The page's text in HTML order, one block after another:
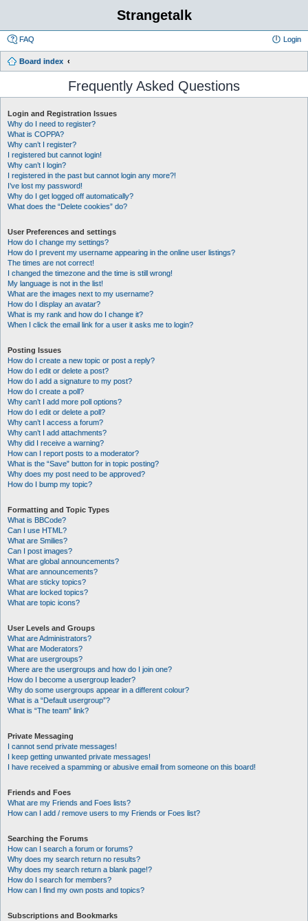
Strangetalk
FAQ Login
Board index
Frequently Asked Questions
Login and Registration Issues
Why do I need to register?
What is COPPA?
Why can’t I register?
I registered but cannot login!
Why can’t I login?
I registered in the past but cannot login any more?!
I’ve lost my password!
Why do I get logged off automatically?
What does the “Delete cookies” do?
User Preferences and settings
How do I change my settings?
How do I prevent my username appearing in the online user listings?
The times are not correct!
I changed the timezone and the time is still wrong!
My language is not in the list!
What are the images next to my username?
How do I display an avatar?
What is my rank and how do I change it?
When I click the email link for a user it asks me to login?
Posting Issues
How do I create a new topic or post a reply?
How do I edit or delete a post?
How do I add a signature to my post?
How do I create a poll?
Why can’t I add more poll options?
How do I edit or delete a poll?
Why can’t I access a forum?
Why can’t I add attachments?
Why did I receive a warning?
How can I report posts to a moderator?
What is the “Save” button for in topic posting?
Why does my post need to be approved?
How do I bump my topic?
Formatting and Topic Types
What is BBCode?
Can I use HTML?
What are Smilies?
Can I post images?
What are global announcements?
What are announcements?
What are sticky topics?
What are locked topics?
What are topic icons?
User Levels and Groups
What are Administrators?
What are Moderators?
What are usergroups?
Where are the usergroups and how do I join one?
How do I become a usergroup leader?
Why do some usergroups appear in a different colour?
What is a “Default usergroup”?
What is “The team” link?
Private Messaging
I cannot send private messages!
I keep getting unwanted private messages!
I have received a spamming or abusive email from someone on this board!
Friends and Foes
What are my Friends and Foes lists?
How can I add / remove users to my Friends or Foes list?
Searching the Forums
How can I search a forum or forums?
Why does my search return no results?
Why does my search return a blank page!?
How do I search for members?
How can I find my own posts and topics?
Subscriptions and Bookmarks